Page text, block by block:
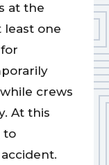
at the
least one
crews
At this
to